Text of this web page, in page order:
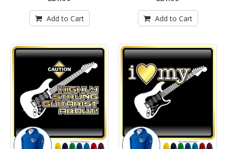
Add to Cart Add to Cart